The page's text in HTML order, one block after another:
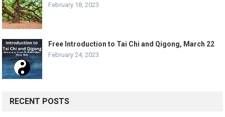
February 18, 2023
Free Introduction to Tai Chi and Qigong, March 22
February 24, 2023
RECENT POSTS